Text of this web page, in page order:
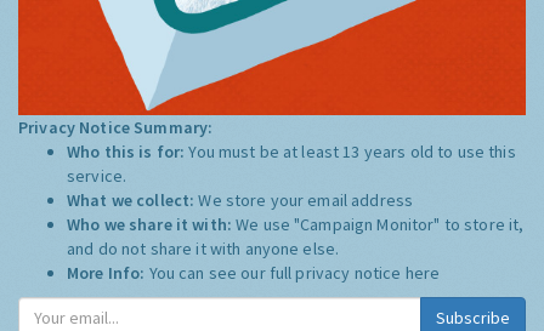
Privacy Notice Summary:
Who this is for:You must be at least 13 years old to use this
service.
What we collect:We store your email address
Who we share it with:We use "Campaign Monitor" to store it,
and do not share it with anyone else.
More Info: You can see our full privacy notice here
Subscribe